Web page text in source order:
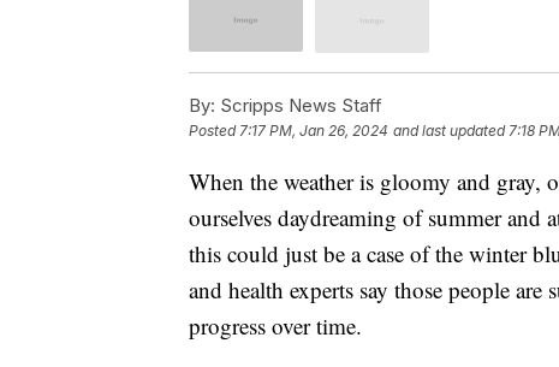
By: Scripps News Staff
Posted 7:17 PM, Jan 26, 2024 and last updated 7:18
When the weather is gloomy and gray,
ourselves daydreaming of summer
this could just be a case of the winter
and health experts say those people
progress over time.